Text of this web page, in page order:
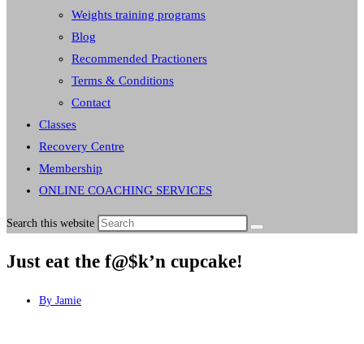
Weights training programs
Blog
Recommended Practioners
Terms & Conditions
Contact
Classes
Recovery Centre
Membership
ONLINE COACHING SERVICES
Search this website
Just eat the f@$k’n cupcake!
By Jamie